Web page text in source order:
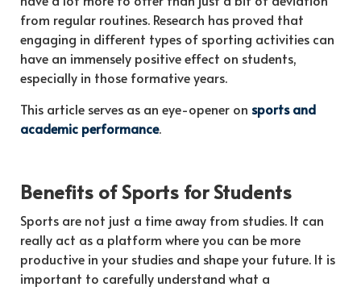
from regular routines. Research has proved that
engaging in different types of sporting activities can
have an immensely positive effect on students,
especially in those formative years.
This article serves as an eye-opener on sports and
academic performance.
Benefits of Sports for Students
Sports are not just a time away from studies. It can
really act as a platform where you can be more
productive in your studies and shape your future. It is
important to carefully understand what a